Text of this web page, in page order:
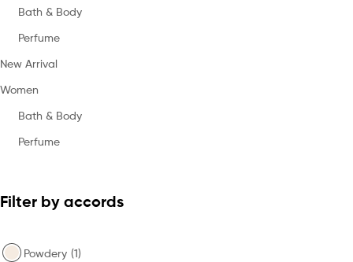
Bath & Body
Perfume
New Arrival
Women
Bath & Body
Perfume
Filter by accords
Powdery (1)